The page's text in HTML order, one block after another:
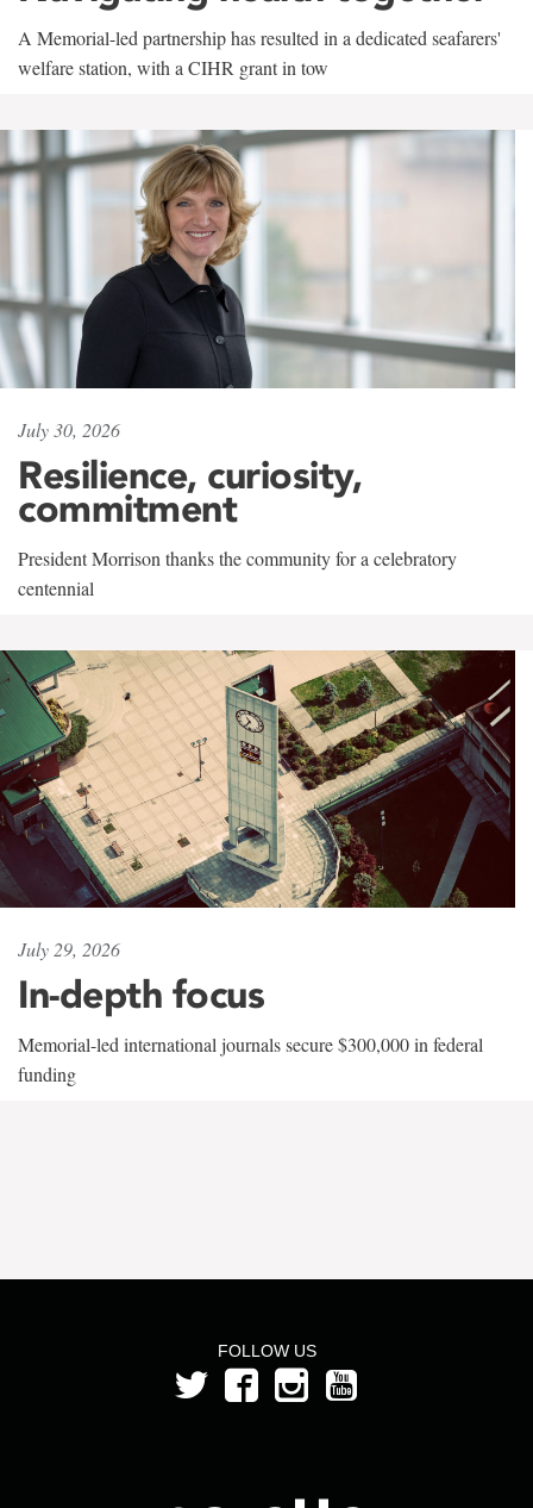
A Memorial-led partnership has resulted in a dedicated seafarers'
welfare station, with a CIHR grant in tow
July 30, 2026
Resilience, curiosity,
commitment
President Morrison thanks the community for a celebratory
centennial
July 29, 2026
In-depth focus
Memorial-led international journals secure $300,000 in federal
funding
FOLLOW US